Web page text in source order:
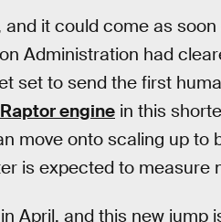
it could come as
Administration had
set to send the first
engine in this
move onto scaling up to
is expected to measure
in April, and this new jump